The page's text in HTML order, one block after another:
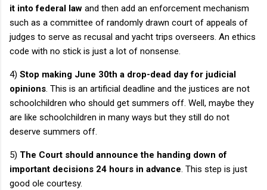
it into federal law and then add an enforcement mechanism
such as a committee of randomly drawn court of appeals of
judges to serve as recusal and yacht trips overseers. An ethics
code with no stick is just a lot of nonsense.
4) Stop making June 30th a drop-dead day for judicial
opinions . This is an artificial deadline and the justices are not
schoolchildren who should get summers off. Well, maybe they
are like schoolchildren in many ways but they still do not
deserve summers off.
5) The Court should announce the handing down of
important decisions 24 hours in advance . This step is just
good ole courtesy.